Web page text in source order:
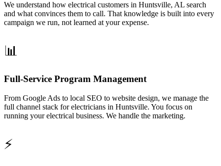
We understand how electrical customers in Huntsville, AL search
and what convinces them to call. That knowledge is built into every
campaign we run, not learned at your expense.
📊
Full-Service Program Management
From Google Ads to local SEO to website design, we manage the
full channel stack for electricians in Huntsville. You focus on
running your electrical business. We handle the marketing.
⚡